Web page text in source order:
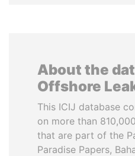
About the
Offshore
This ICIJ database
on more than
that are part of the
Paradise Papers,